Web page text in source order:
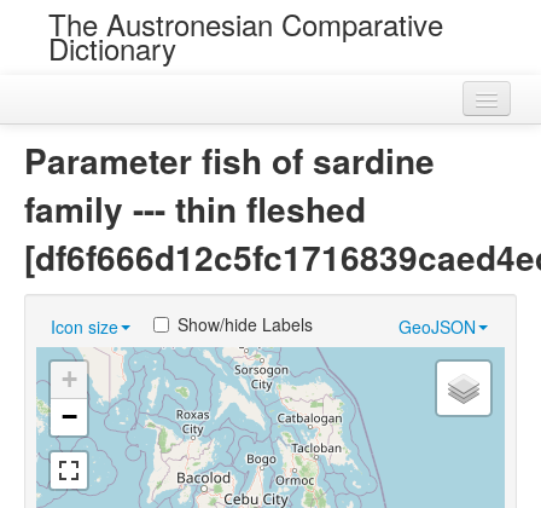
The Austronesian Comparative
Dictionary
Near Cognates
Chance Resemblances
Languages
Sources
Parameter fish of sardine
family --- thin fleshed
Icon size GeoJSON
Show/hide Labels
+
−